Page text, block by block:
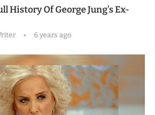
History Of George Jung’s Ex-
6 years ago